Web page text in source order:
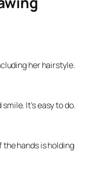
her hairstyle.
It’s easy to do.
the hands is holding